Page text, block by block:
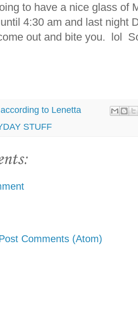
to have a nice glass of
4:30 am and last night
out and bite you. lol
to Lenetta
STUFF
Comments (Atom)